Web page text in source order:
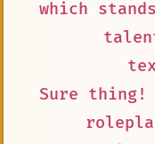
which
Sure thing!